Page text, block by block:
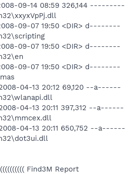
09-14 08:59 326,144 ---------
09-07 19:50 <DIR> d--------
09-07 19:50 <DIR> d--------
09-07 19:50 <DIR> d--------
04-13 20:12 69,120 --a------
04-13 20:11 397,312 --a------
04-13 20:11 650,752 --a------
Find3M Report